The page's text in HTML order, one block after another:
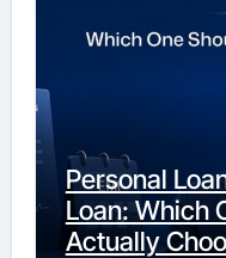
Personal
Loan: Which
Actually